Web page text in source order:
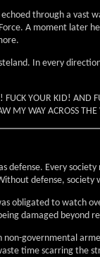
through a vast
A moment later
In every
FUCK YOUR KID!
MY WAY ACROSS
defense. Every
defense, society
obligated to watch
damaged beyond
non-governmental
time scarring